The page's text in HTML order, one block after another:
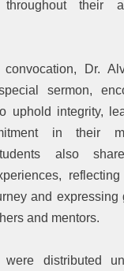
throughout their
Dr.
sermon,
uphold integrity,
in their
also
and expressing
and mentors.
were distributed